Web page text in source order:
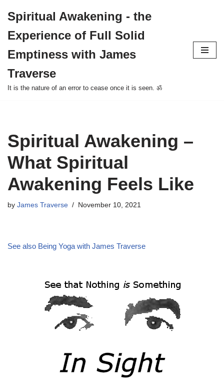
to
content
Spiritual Awakening - the
Experience of Full Solid
Emptiness with James
Traverse
It is the nature of an error to cease once it is seen. ॐ
Spiritual Awakening –
What Spiritual
Awakening Feels Like
by James Traverse November 10, 2021
See also Being Yoga with James Traverse